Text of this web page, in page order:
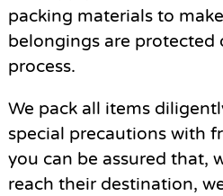
packing materials to
belongings are protected
process.
We pack all items
special precautions with
you can be assured that,
reach their destination,